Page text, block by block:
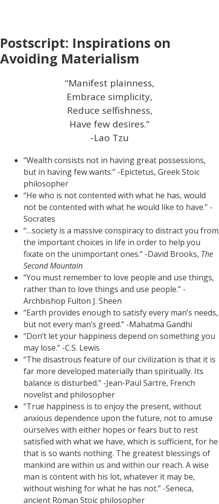
Postscript: Inspirations on
Avoiding Materialism
“Manifest plainness,
Embrace simplicity,
Reduce selfishness,
Have few desires.”
-Lao Tzu
“Wealth consists not in having great possessions,
but in having few wants.” -Epictetus, Greek Stoic
philosopher
“He who is not contented with what he has, would
not be contented with what he would like to have.” -
Socrates
“…society is a massive conspiracy to distract you from
the important choices in life in order to help you
fixate on the unimportant ones.” -David Brooks, The
Second Mountain
“You must remember to love people and use things,
rather than to love things and use people.” -
Archbishop Fulton J. Sheen
“Earth provides enough to satisfy every man’s needs,
but not every man’s greed.” -Mahatma Gandhi
“Don’t let your happiness depend on something you
may lose.” -C.S. Lewis
“The disastrous feature of our civilization is that it is
far more developed materially than spiritually. Its
balance is disturbed.” -Jean-Paul Sartre, French
novelist and philosopher
“True happiness is to enjoy the present, without
anxious dependence upon the future, not to amuse
ourselves with either hopes or fears but to rest
satisfied with what we have, which is sufficient, for he
that is so wants nothing. The greatest blessings of
mankind are within us and within our reach. A wise
man is content with his lot, whatever it may be,
without wishing for what he has not.” -Seneca,
ancient Roman Stoic philosopher